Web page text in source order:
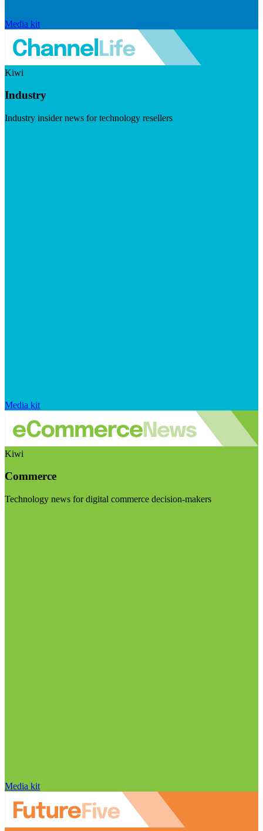
Media kit
Kiwi
Industry
Industry insider news for technology resellers
Media kit
Kiwi
Commerce
Technology news for digital commerce decision-makers
Media kit